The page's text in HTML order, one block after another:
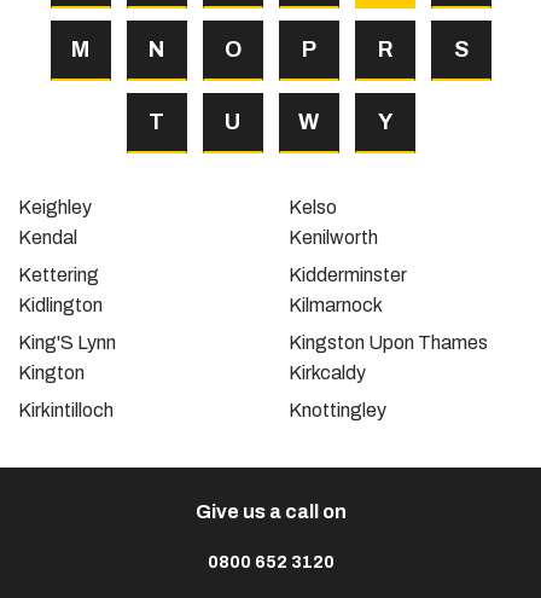
M N O P R S
T U W Y
Keighley
Kelso
Kendal
Kenilworth
Kettering
Kidderminster
Kidlington
Kilmarnock
King'S Lynn
Kingston Upon Thames
Kington
Kirkcaldy
Kirkintilloch
Knottingley
Give us a call on
0800 652 3120